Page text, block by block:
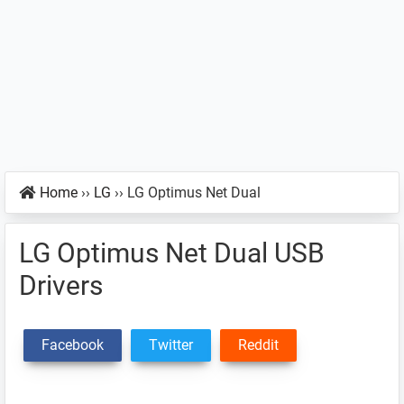
Home ›› LG ›› LG Optimus Net Dual
LG Optimus Net Dual USB
Drivers
Facebook Twitter Reddit